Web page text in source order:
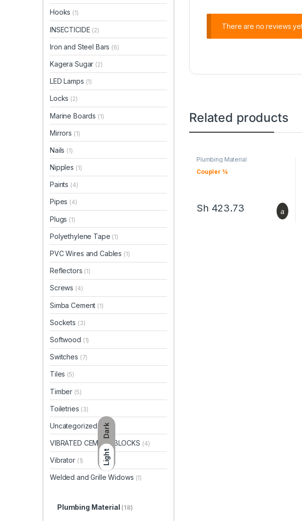
Dark
Light
There are no reviews
Related products
Plumbing Material
Coupler ¾
Sh 423.73
Hooks (1)
INSECTICIDE (2)
Iron and Steel Bars (6)
Kagera Sugar (2)
LED Lamps (1)
Locks (2)
Marine Boards (1)
Mirrors (1)
Nails (1)
Nipples (1)
Paints (4)
Pipes (4)
Plugs (1)
Polyethylene Tape (1)
PVC Wires and Cables (1)
Reflectors (1)
Screws (4)
Simba Cement (1)
Sockets (3)
Softwood (1)
Switches (7)
Tiles (5)
Timber (5)
Toiletries (3)
Uncategorized (23)
VIBRATED CEMENT BLOCKS (4)
Vibrator (1)
Welded and Grille Widows (1)
Plumbing Material (18)